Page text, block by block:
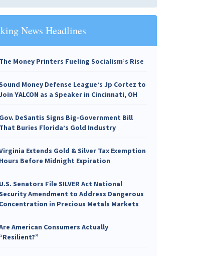
News Headlines
The Money Printers Fueling Socialism’s Rise
Money Defense League’s Jp Cortez to
YALCON as a Speaker in Cincinnati, OH
Gov. DeSantis Signs Big-Government Bill
That Buries Florida’s Gold Industry
Extends Gold & Silver Tax Exemption
Hours Before Midnight Expiration
U.S. Senators File SILVER Act National
Amendment to Address Dangerous
Concentration in Precious Metals Markets
American Consumers Actually
“Resilient?”